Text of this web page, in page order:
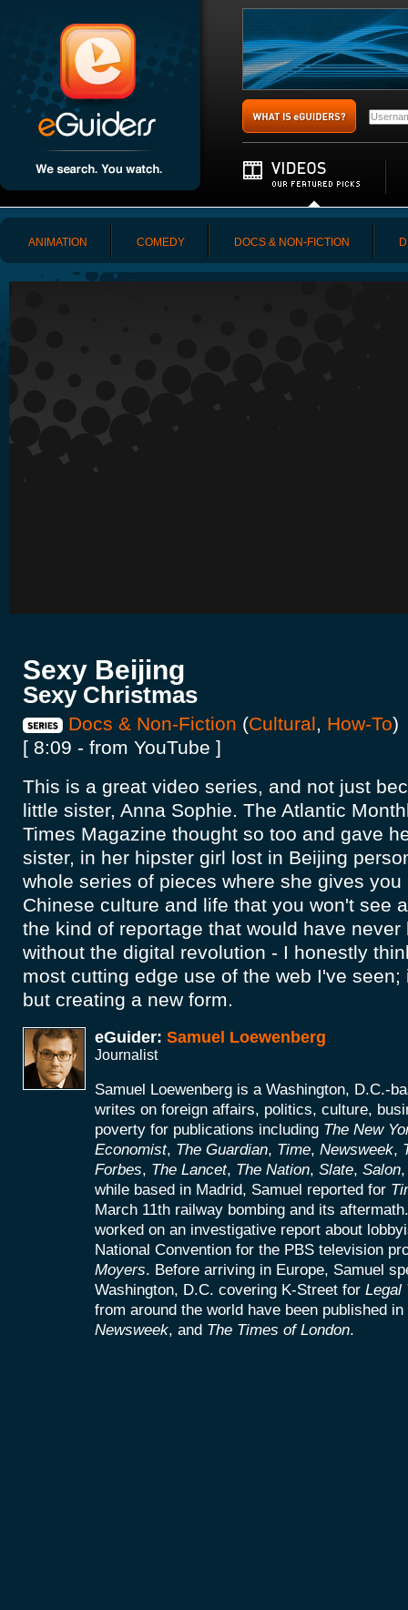
ANIMATION COMEDY DOCS & NON-FICTION
Sexy Beijing
Sexy Christmas
Docs & Non-Fiction (Cultural, How-To)
[ 8:09 - from YouTube ]
This is a great video series, and not just
little sister, Anna Sophie. The Atlantic
Times Magazine thought so too and gave
sister, in her hipster girl lost in Beijing
whole series of pieces where she gives you
Chinese culture and life that you won't see
the kind of reportage that would have never
without the digital revolution - I honestly
most cutting edge use of the web I've seen;
but creating a new form.
eGuider: Samuel Loewenberg
Journalist
Samuel Loewenberg is a Washington, D.C.-
writes on foreign affairs, politics, culture,
poverty for publications including The New
Economist, The Guardian, Time, Newsweek,
Forbes, The Lancet, The Nation, Slate, Salon
while based in Madrid, Samuel reported for
March 11th railway bombing and its
worked on an investigative report about
National Convention for the PBS television
Moyers. Before arriving in Europe, Samuel
Washington, D.C. covering K-Street for Legal
from around the world have been published in
Newsweek, and The Times of London.